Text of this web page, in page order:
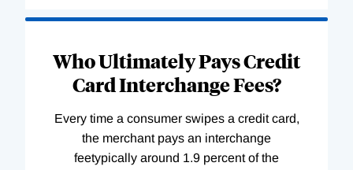
Who Ultimately Pays Credit
Card Interchange Fees?
Every time a consumer swipes a credit card,
the merchant pays an interchange
feetypically around 1.9 percent of the